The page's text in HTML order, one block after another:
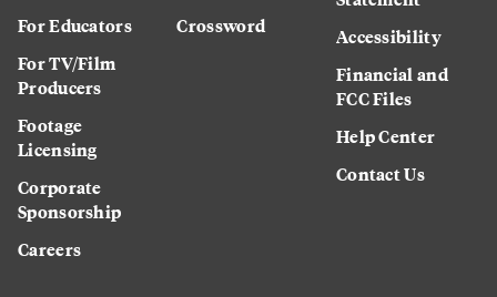
For Educators
For TV/Film
Producers
Footage
Licensing
Corporate
Sponsorship
Careers
Crossword
Accessibility
Financial and
FCC Files
Help Center
Contact Us